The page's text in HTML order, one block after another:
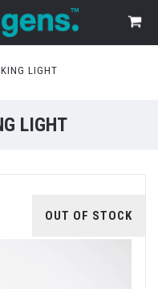
LIGHT
LIGHT
OUT OF STOCK